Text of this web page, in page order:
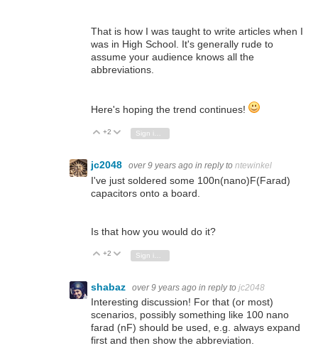
That is how I was taught to write articles when I
was in High School. It's generally rude to
assume your audience knows all the
abbreviations.
Here's hoping the trend continues!
Vote Up
+2 Vote Down
Sign in to reply
jc2048 over 9 years ago in reply to ntewinkel
I've just soldered some 100n(nano)F(Farad)
capacitors onto a board.
Is that how you would do it?
Vote Up
+2 Vote Down
shabaz over 9 years ago in reply to jc2048
Interesting discussion! For that (or most)
scenarios, possibly something like 100 nano
farad (nF) should be used, e.g. always expand
first and then show the abbreviation.